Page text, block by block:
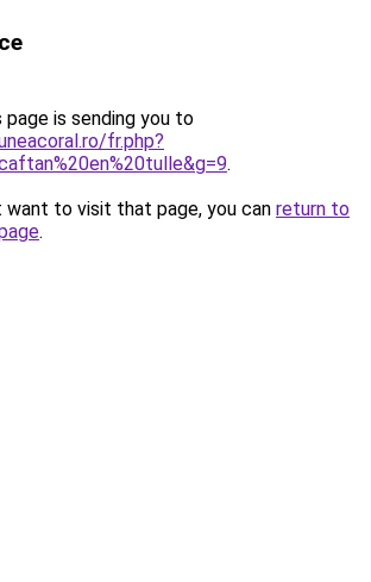
page is sending you to
fr.php?
.
want to visit that page, you can return to
.